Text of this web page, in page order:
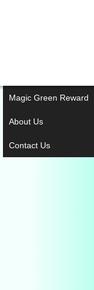
Magic Green Reward
About Us
Contact Us